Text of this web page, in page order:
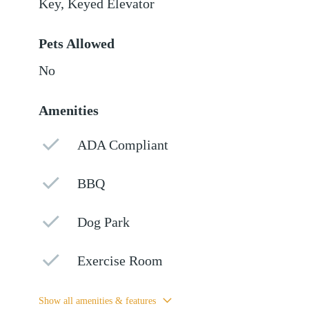
Key, Keyed Elevator
Pets Allowed
No
Amenities
ADA Compliant
BBQ
Dog Park
Exercise Room
Show all amenities & features